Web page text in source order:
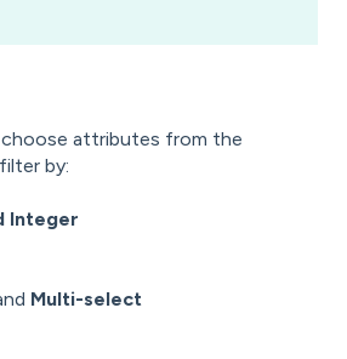
attributes from the
by:
Integer
Multi-select